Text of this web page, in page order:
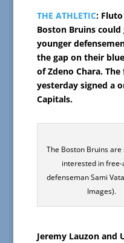
THE ATHLETIC:
Boston Bruins
younger
the gap on their
of Zdeno Chara.
yesterday signed a
Capitals.
The Boston Bruins are
interested in
defenseman Sami
Images).
Jeremy Lauzon and